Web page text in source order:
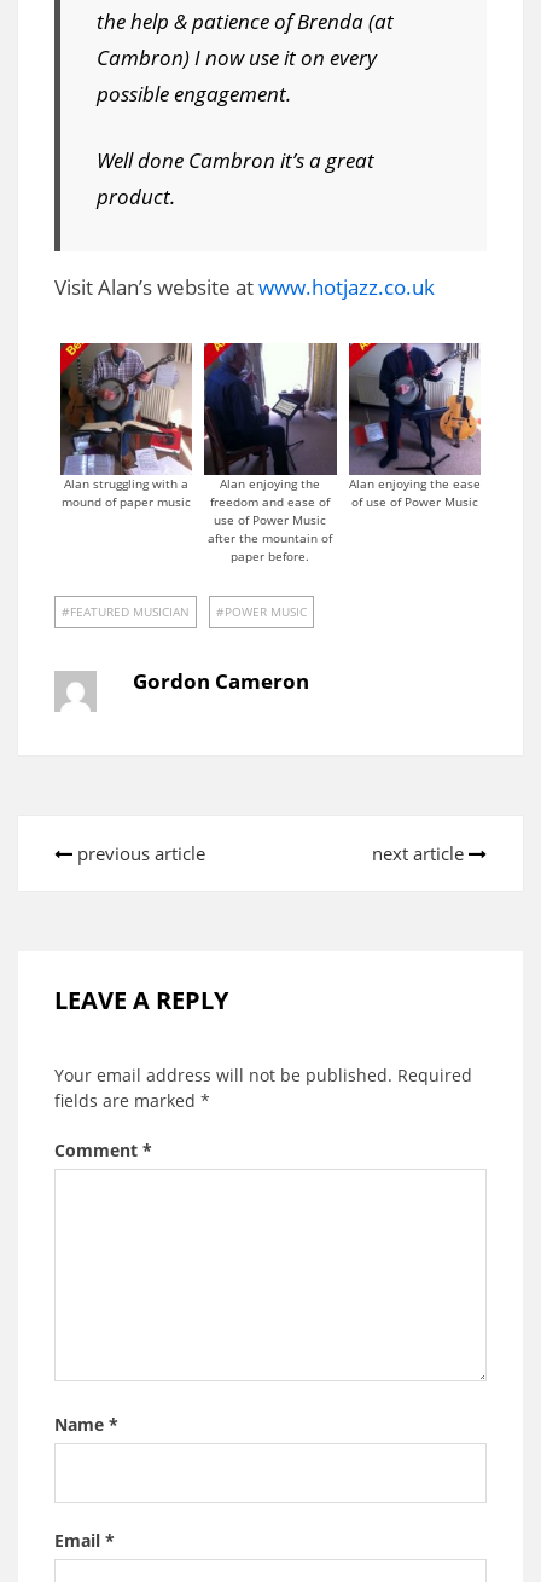
the help & patience of Brenda (at
Cambron) I now use it on every
possible engagement.
Well done Cambron it’s a great
product.
Visit Alan’s website atwww.hotjazz.co.uk
Alan struggling with a
mound of paper music
Alan enjoying the
freedom and ease of
use of Power Music
after the mountain of
paper before.
Alan enjoying the ease
of use of Power Music
FEATURED MUSICIAN POWER MUSIC
Gordon Cameron
previous article next article
LEAVE A REPLY
Your email address will not be published. Required
fields are marked *
Comment *
Name *
Email *